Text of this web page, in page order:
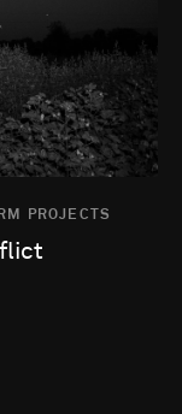
PROJECTS